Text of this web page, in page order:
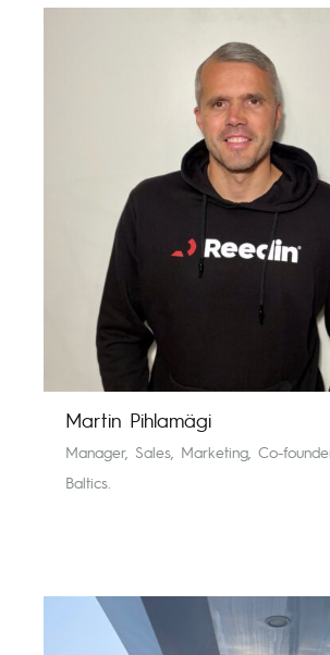
Martin Pihlamägi
Manager, Sales, Marketing, Co-
Baltics.